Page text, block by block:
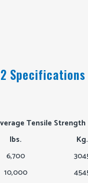
Specifications
Tensile Strength
Average Tensile Strength
lbs. Kg.
6,700
10,000